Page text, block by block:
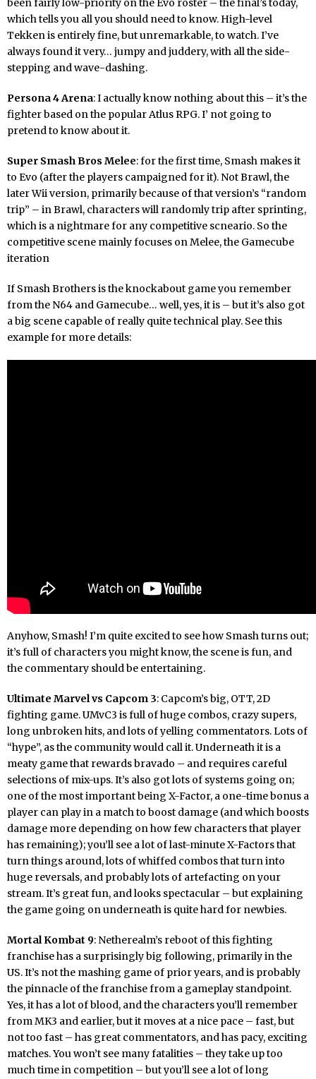
been fairly low-priority on the Evo roster – the final’s today,
which tells you all you should need to know. High-level
Tekken is entirely fine, but unremarkable, to watch. I’ve
always found it very… jumpy and juddery, with all the side-
stepping and wave-dashing.
Persona 4 Arena: I actually know nothing about this – it’s the
fighter based on the popular Atlus RPG. I’ not going to
pretend to know about it.
Super Smash Bros Melee: for the first time, Smash makes it
to Evo (after the players campaigned for it). Not Brawl, the
later Wii version, primarily because of that version’s “random
trip” – in Brawl, characters will randomly trip after sprinting,
which is a nightmare for any competitive scneario. So the
competitive scene mainly focuses on Melee, the Gamecube
iteration
If Smash Brothers is the knockabout game you remember
from the N64 and Gamecube… well, yes, it is – but it’s also got
a big scene capable of really quite technical play. See this
example for more details:
Anyhow, Smash! I’m quite excited to see how Smash turns out;
it’s full of characters you might know, the scene is fun, and
the commentary should be entertaining.
Ultimate Marvel vs Capcom 3: Capcom’s big, OTT, 2D
fighting game. UMvC3 is full of huge combos, crazy supers,
long unbroken hits, and lots of yelling commentators. Lots of
“hype”, as the community would call it. Underneath it is a
meaty game that rewards bravado – and requires careful
selections of mix-ups. It’s also got lots of systems going on;
one of the most important being X-Factor, a one-time bonus a
player can play in a match to boost damage (and which boosts
damage more depending on how few characters that player
has remaining); you’ll see a lot of last-minute X-Factors that
turn things around, lots of whiffed combos that turn into
huge reversals, and probably lots of artefacting on your
stream. It’s great fun, and looks spectacular – but explaining
the game going on underneath is quite hard for newbies.
Mortal Kombat 9: Netherealm’s reboot of this fighting
franchise has a surprisingly big following, primarily in the
US. It’s not the mashing game of prior years, and is probably
the pinnacle of the franchise from a gameplay standpoint.
Yes, it has a lot of blood, and the characters you’ll remember
from MK3 and earlier, but it moves at a nice pace – fast, but
not too fast – has great commentators, and has pacy, exciting
matches. You won’t see many fatalities – they take up too
much time in competition – but you’ll see a lot of long